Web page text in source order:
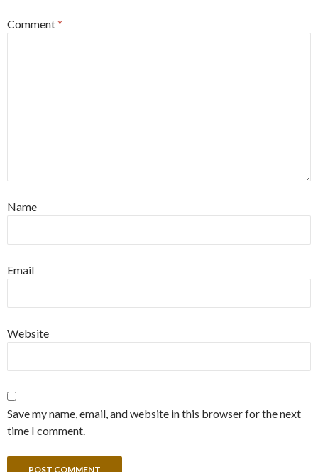
Comment*
Name
Email
Website
Save my name, email, and website in this browser for the next
time I comment.